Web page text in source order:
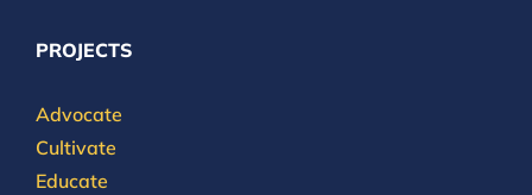
PROJECTS
Advocate
Cultivate
Educate